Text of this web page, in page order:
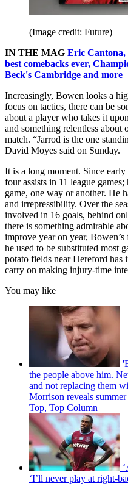
(Image credit: Future)
IN THE MAG Eric Cantona,
best comebacks ever,
Beck's Cambridge and more
Increasingly, Bowen looks a
focus on tactics, there can be
about a player who takes it
and something relentless about
match. “Jarrod is the one
David Moyes said on Sunday.
It is a long moment. Since
four assists in 11 league
game, one way or another. He
and irrepressibility. Over the
involved in 16 goals, behind
there is something admirable
improve year on year,
he used to be substituted most
potato fields near Hereford has
carry on making injury-time
You may like
the people above him.
and not replacing them
Morrison reveals
Top, Top Column
‘I’ll never play at right-